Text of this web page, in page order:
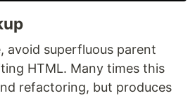
avoid superfluous parent
HTML. Many times this
refactoring, but produces